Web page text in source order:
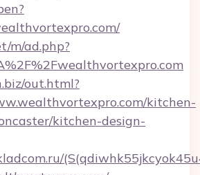
m/ad.php?
out.html?
kitchen-
kitchen-design-